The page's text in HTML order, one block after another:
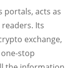
portals, acts as
Its
exchange,
stop